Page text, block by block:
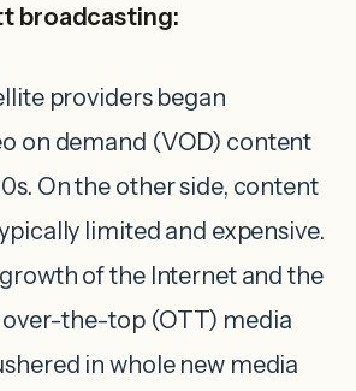
broadcasting:
providers began
on demand (VOD) content
On the other side, content
limited and expensive.
of the Internet and the
the-top (OTT) media
in whole new media